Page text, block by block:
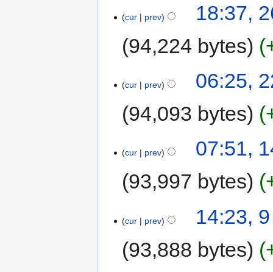
cur prev
18:37,
94,224 bytes
cur prev
06:25,
94,093 bytes
cur prev
07:51,
93,997 bytes
cur prev
14:23,
93,888 bytes